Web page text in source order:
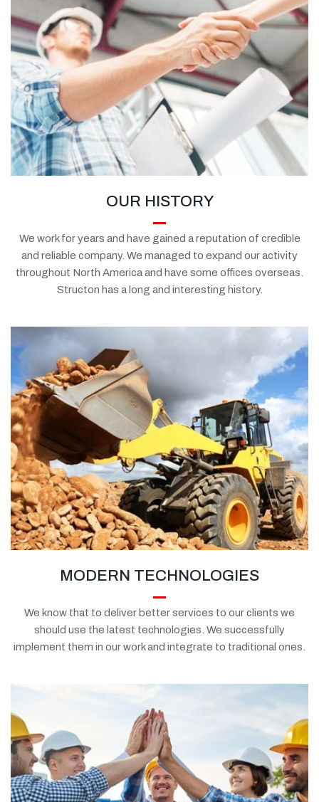
OUR HISTORY
We work for years and have gained a reputation of credible
and reliable company. We managed to expand our activity
throughout North America and have some offices overseas.
Structon has a long and interesting history.
MODERN TECHNOLOGIES
We know that to deliver better services to our clients we
should use the latest technologies. We successfully
implement them in our work and integrate to traditional ones.